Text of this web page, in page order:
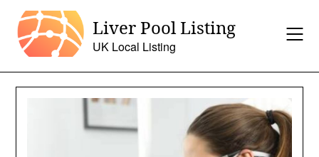
content
Liver Pool Listing
UK Local Listing